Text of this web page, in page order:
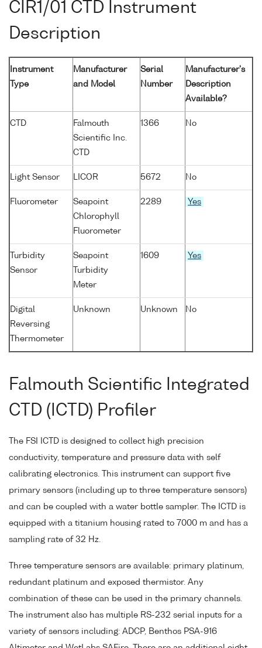
CIR1/01 CTD Instrument
Description
Instrument
Type
Manufacturer
and Model
Serial
Number
Manufacturer's
Description
Available?
CTD
Falmouth
Scientific Inc.
CTD
1366 No
Light Sensor LICOR 5672 No
Fluorometer
Seapoint
Chlorophyll
Fluorometer
2289 Yes
Turbidity
Sensor
Seapoint
Turbidity
Meter
1609 Yes
Digital
Reversing
Thermometer
Unknown Unknown No
Falmouth Scientific Integrated
CTD (ICTD) Profiler
The FSI ICTD is designed to collect high precision
conductivity, temperature and pressure data with self
calibrating electronics. This instrument can support five
primary sensors (including up to three temperature sensors)
and can be coupled with a water bottle sampler. The ICTD is
equipped with a titanium housing rated to 7000 m and has a
sampling rate of 32 Hz.
Three temperature sensors are available: primary platinum,
redundant platinum and exposed thermistor. Any
combination of these can be used in the primary channels.
The instrument also has multiple RS-232 serial inputs for a
variety of sensors including: ADCP, Benthos PSA-916